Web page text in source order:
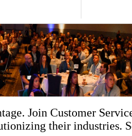
Join Customer
their industries.